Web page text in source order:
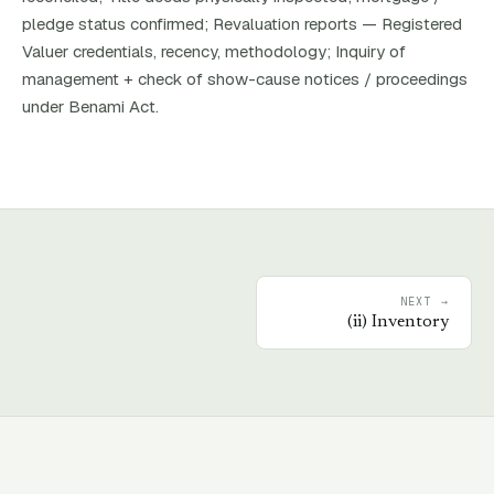
pledge status confirmed; Revaluation reports — Registered
Valuer credentials, recency, methodology; Inquiry of
management + check of show-cause notices / proceedings
under Benami Act.
NEXT →
(ii) Inventory